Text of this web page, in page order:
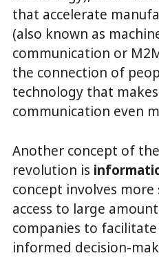
that accelerate
(also known as
communication or
the connection of
technology that
communication even
Another concept of
revolution is
concept involves
access to large
companies to
informed decision-